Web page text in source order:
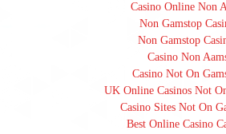
Casino Online Non
Non Gamstop
Non Gamstop
Casino Non
Casino Not On
UK Online Casinos Not
Casino Sites Not On
Best Online Casino